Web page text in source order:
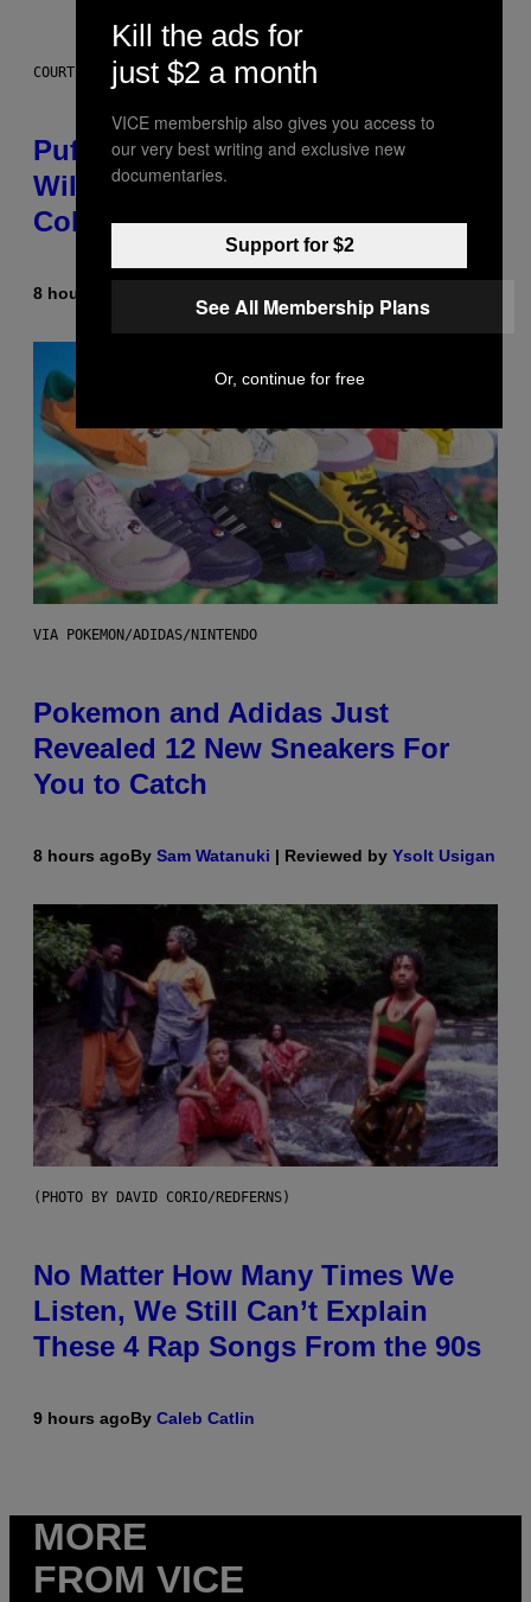
COURTESY OF PUFFCO
Puffco Went Full Gamer With Its
Wild New Plasma Peak Pro
Colorway
8 hours ago
VIA POKEMON/ADIDAS/NINTENDO
Pokemon and Adidas Just
Revealed 12 New Sneakers For
You to Catch
8 hours agoBy Sam Watanuki | Reviewed by Ysolt Usigan
(PHOTO BY DAVID CORIO/REDFERNS)
No Matter How Many Times We
Listen, We Still Can’t Explain
These 4 Rap Songs From the 90s
9 hours agoBy Caleb Catlin
MORE
FROM VICE
Kill the ads for
just $2 a month
VICE membership also gives you access to
our very best writing and exclusive new
documentaries.
Support for $2
See All Membership Plans
Or, continue for free